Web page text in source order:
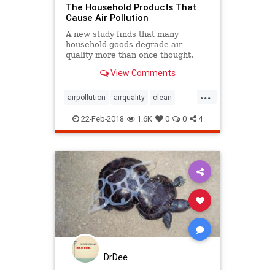
The Household Products That
Cause Air Pollution
A new study finds that many
household goods degrade air
quality more than once thought.
View Comments
...
airpollution airquality clean
cleaning earth environment
home pollution
22-Feb-2018 1.6K 0 0 4
DrDee